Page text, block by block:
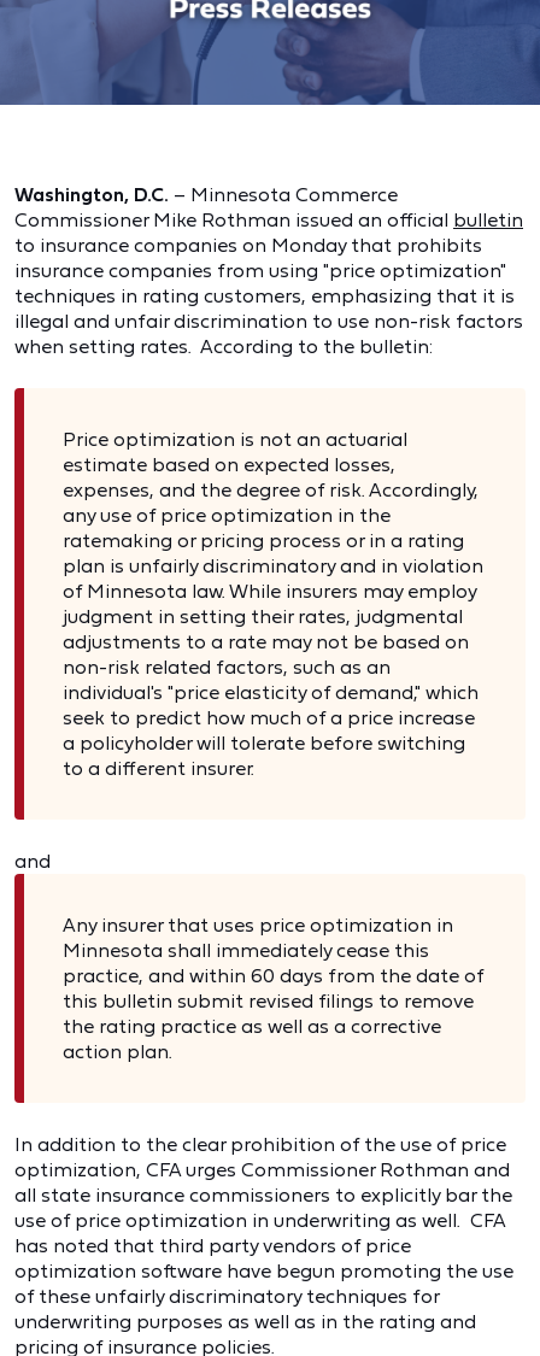
Washington, D.C. – Minnesota Commerce
Commissioner Mike Rothman issued an official bulletin
to insurance companies on Monday that prohibits
insurance companies from using "price optimization"
techniques in rating customers, emphasizing that it is
illegal and unfair discrimination to use non-risk factors
when setting rates. According to the bulletin:
Price optimization is not an actuarial
estimate based on expected losses,
expenses, and the degree of risk. Accordingly,
any use of price optimization in the
ratemaking or pricing process or in a rating
plan is unfairly discriminatory and in violation
of Minnesota law. While insurers may employ
judgment in setting their rates, judgmental
adjustments to a rate may not be based on
non-risk related factors, such as an
individual's "price elasticity of demand," which
seek to predict how much of a price increase
a policyholder will tolerate before switching
to a different insurer.
and
Any insurer that uses price optimization in
Minnesota shall immediately cease this
practice, and within 60 days from the date of
this bulletin submit revised filings to remove
the rating practice as well as a corrective
action plan.
In addition to the clear prohibition of the use of price
optimization, CFA urges Commissioner Rothman and
all state insurance commissioners to explicitly bar the
use of price optimization in underwriting as well. CFA
has noted that third party vendors of price
optimization software have begun promoting the use
of these unfairly discriminatory techniques for
underwriting purposes as well as in the rating and
pricing of insurance policies.